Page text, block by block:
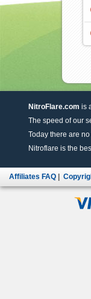
NitroFlare.com is
The speed of our
Today there are
Nitroflare is the
Affiliates FAQ